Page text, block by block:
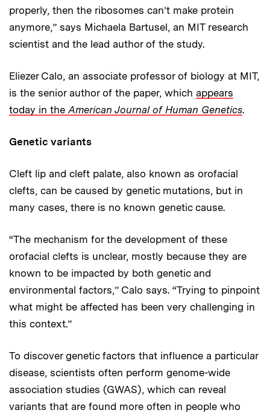
properly, then the ribosomes can’t make protein
anymore,” says Michaela Bartusel, an MIT research
scientist and the lead author of the study.
Eliezer Calo, an associate professor of biology at MIT,
is the senior author of the paper, which appears
today in the American Journal of Human Genetics.
Genetic variants
Cleft lip and cleft palate, also known as orofacial
clefts, can be caused by genetic mutations, but in
many cases, there is no known genetic cause.
“The mechanism for the development of these
orofacial clefts is unclear, mostly because they are
known to be impacted by both genetic and
environmental factors,” Calo says. “Trying to pinpoint
what might be affected has been very challenging in
this context.”
To discover genetic factors that influence a particular
disease, scientists often perform genome-wide
association studies (GWAS), which can reveal
variants that are found more often in people who